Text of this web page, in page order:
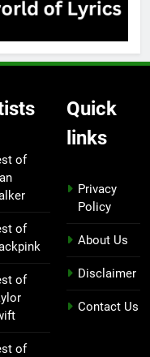
of
of
of
of
Quick
links
Privacy
Policy
About Us
Disclaimer
Contact Us